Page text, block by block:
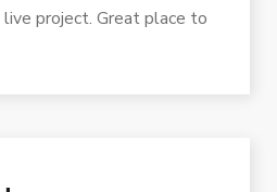
project. Great place to